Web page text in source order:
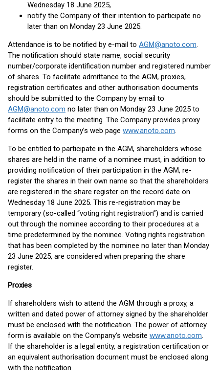
Wednesday 18 June 2025,
notify the Company of their intention to participate no
later than on Monday 23 June 2025.
Attendance is to be notified by e-mail to AGM@anoto.com.
The notification should state name, social security
number/corporate identification number and registered number
of shares. To facilitate admittance to the AGM, proxies,
registration certificates and other authorisation documents
should be submitted to the Company by email to
AGM@anoto.com no later than on Monday 23 June 2025 to
facilitate entry to the meeting. The Company provides proxy
forms on the Company’s web page www.anoto.com.
To be entitled to participate in the AGM, shareholders whose
shares are held in the name of a nominee must, in addition to
providing notification of their participation in the AGM, re-
register the shares in their own name so that the shareholders
are registered in the share register on the record date on
Wednesday 18 June 2025. This re-registration may be
temporary (so-called “voting right registration”) and is carried
out through the nominee according to their procedures at a
time predetermined by the nominee. Voting rights registration
that has been completed by the nominee no later than Monday
23 June 2025, are considered when preparing the share
register.
Proxies
If shareholders wish to attend the AGM through a proxy, a
written and dated power of attorney signed by the shareholder
must be enclosed with the notification. The power of attorney
form is available on the Company’s website www.anoto.com.
If the shareholder is a legal entity, a registration certification or
an equivalent authorisation document must be enclosed along
with the notification.